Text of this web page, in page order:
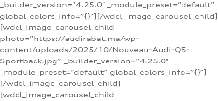
_builder_version=”4.25.0″ _module_preset=”default”
global_colors_info=”{}”][/wdcl_image_carousel_child]
[wdcl_image_carousel_child
photo=”https://audirabat.ma/wp-
content/uploads/2025/10/Nouveau-Audi-Q5-
Sportback.jpg” _builder_version=”4.25.0″
_module_preset=”default” global_colors_info=”{}”]
[/wdcl_image_carousel_child]
[wdcl_image_carousel_child